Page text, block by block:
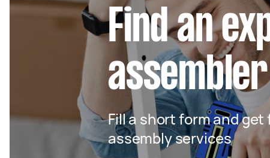
Find an
Fill a short form and
assembly services